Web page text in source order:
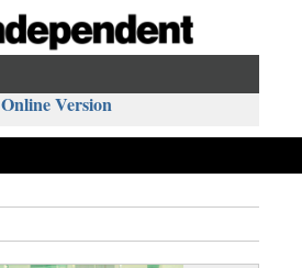
Online Version